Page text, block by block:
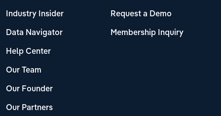
Industry Insider
Data Navigator
Help Center
Our Team
Our Founder
Our Partners
Request a Demo
Membership Inquiry